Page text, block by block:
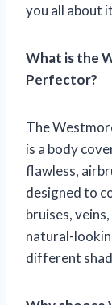
you all about
What is the
Perfector?
The
is a body
flawless,
designed to
bruises,
natural-
different